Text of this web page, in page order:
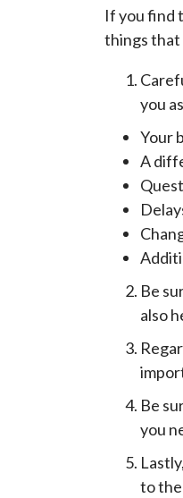
If you find
things that
you
Your
A
Be
also
Be
you
to the